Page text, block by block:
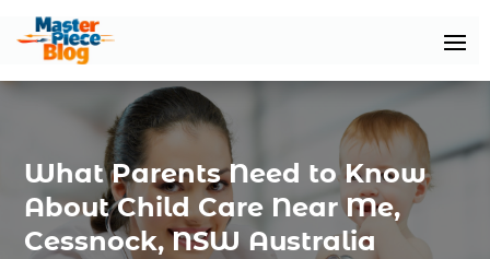
What Parents Need to Know
About Child Care Near Me,
Cessnock, NSW Australia